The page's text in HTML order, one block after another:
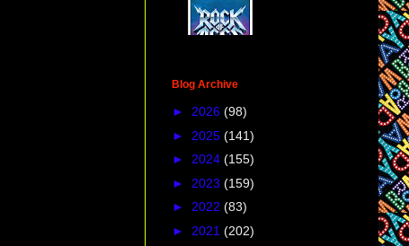
Blog Archive
► 2026 (98)
► 2025 (141)
► 2024 (155)
► 2023 (159)
► 2022 (83)
► 2021 (202)